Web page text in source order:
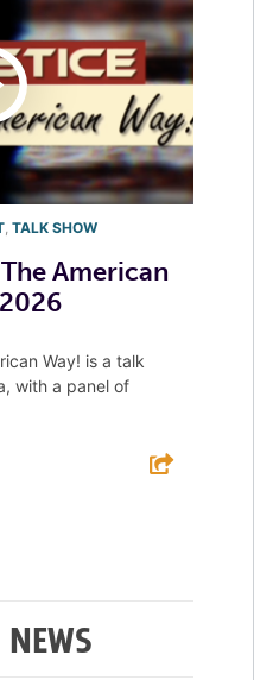
TALK SHOW
American
Way! is a talk
with a panel of
NEWS